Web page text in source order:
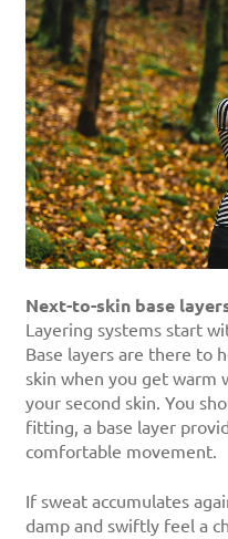
Next-to-skin base
Layering systems start
Base layers are there to
skin when you get warm
your second skin. You
fitting, a base layer
comfortable movement.
If sweat accumulates
damp and swiftly feel a